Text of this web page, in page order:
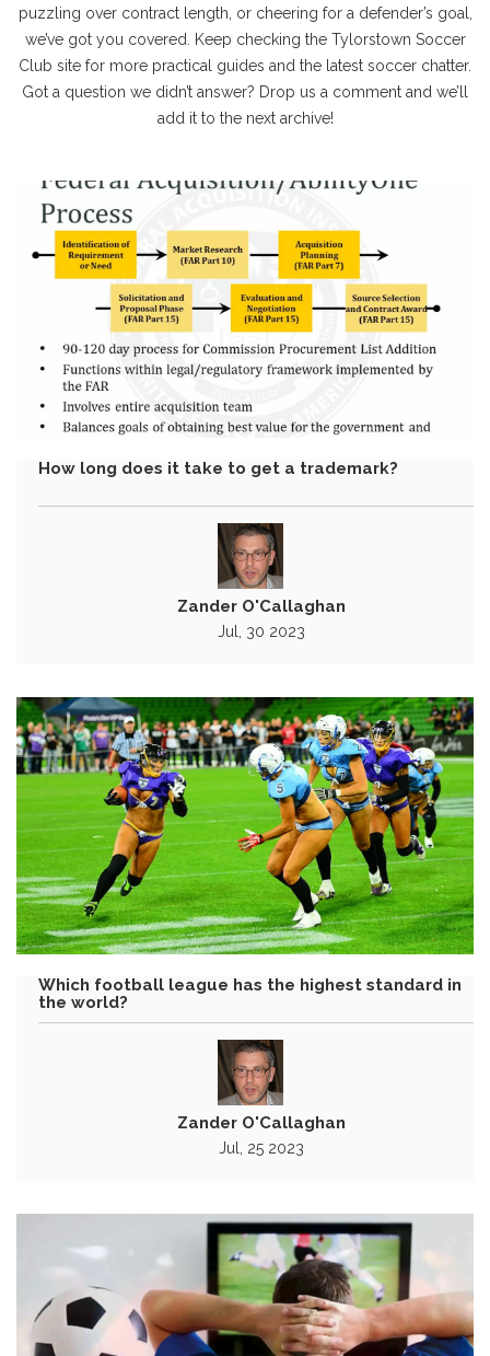
puzzling over contract length, or cheering for a defender’s goal,
we’ve got you covered. Keep checking the Tylorstown Soccer
Club site for more practical guides and the latest soccer chatter.
Got a question we didn’t answer? Drop us a comment and we’ll
add it to the next archive!
How long does it take to get a trademark?
Zander O'Callaghan
Jul, 30 2023
Which football league has the highest standard in
the world?
Zander O'Callaghan
Jul, 25 2023